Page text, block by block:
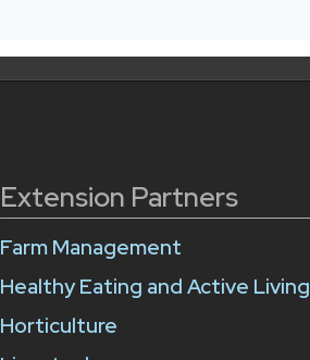
Extension Partners
Farm Management
Healthy Eating and Active Living
Horticulture